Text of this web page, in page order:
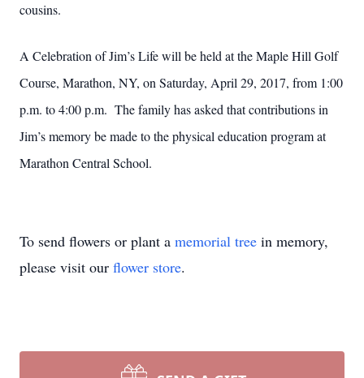
cousins.
A Celebration of Jim’s Life will be held at the Maple Hill Golf
Course, Marathon, NY, on Saturday, April 29, 2017, from 1:00
p.m. to 4:00 p.m. The family has asked that contributions in
Jim’s memory be made to the physical education program at
Marathon Central School.
To send flowers or plant a memorial tree in memory,
please visit our flower store.